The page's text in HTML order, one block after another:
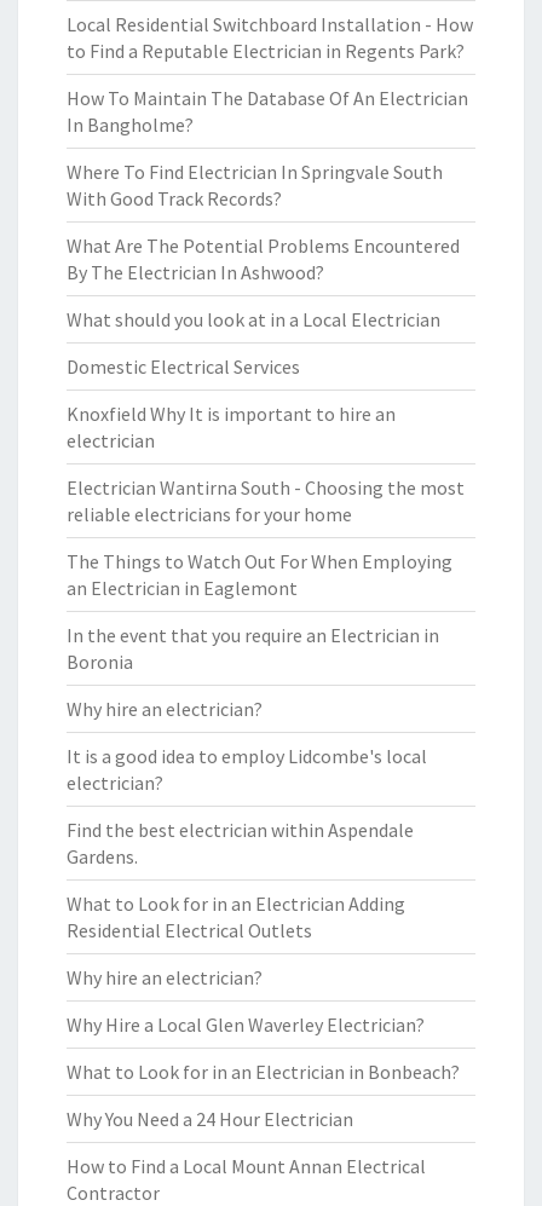
Local Residential Switchboard Installation - How
to Find a Reputable Electrician in Regents Park?
How To Maintain The Database Of An Electrician
In Bangholme?
Where To Find Electrician In Springvale South
With Good Track Records?
What Are The Potential Problems Encountered
By The Electrician In Ashwood?
What should you look at in a Local Electrician
Domestic Electrical Services
Knoxfield Why It is important to hire an
electrician
Electrician Wantirna South - Choosing the most
reliable electricians for your home
The Things to Watch Out For When Employing
an Electrician in Eaglemont
In the event that you require an Electrician in
Boronia
Why hire an electrician?
It is a good idea to employ Lidcombe's local
electrician?
Find the best electrician within Aspendale
Gardens.
What to Look for in an Electrician Adding
Residential Electrical Outlets
Why hire an electrician?
Why Hire a Local Glen Waverley Electrician?
What to Look for in an Electrician in Bonbeach?
Why You Need a 24 Hour Electrician
How to Find a Local Mount Annan Electrical
Contractor